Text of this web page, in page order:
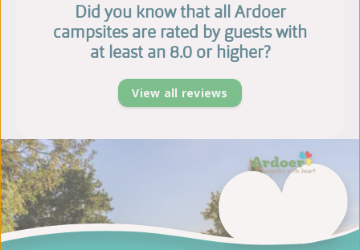
Did you know that all Ardoer
campsites are rated by guests with
at least an 8.0 or higher?
View all reviews